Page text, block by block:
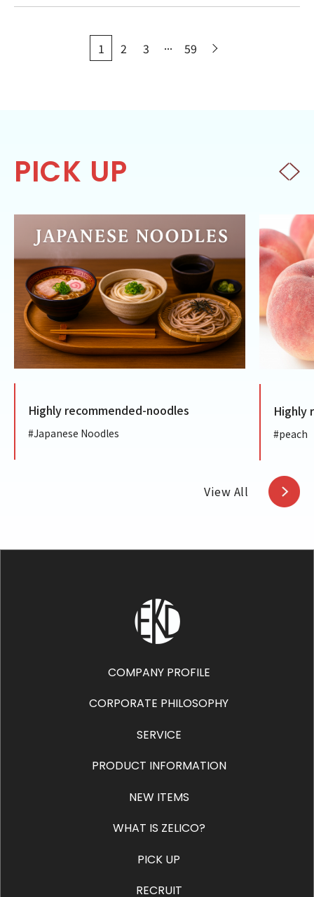
1 2 3 ... 59
PICK UP
recommended-noodles
Noodles
Highly
View All
COMPANY PROFILE
CORPORATE PHILOSOPHY
SERVICE
PRODUCT INFORMATION
NEW ITEMS
WHAT IS ZELICO?
PICK UP
RECRUIT